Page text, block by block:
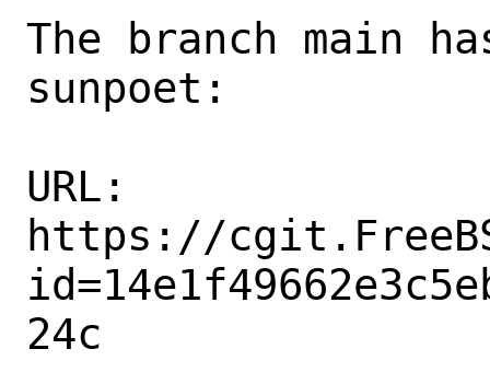
The branch main
sunpoet:
URL:
https://
24c